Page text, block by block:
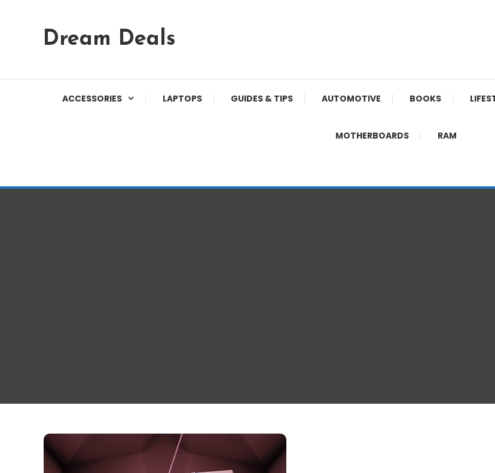
Content
Dream Deals
ACCESSORIES LAPTOPS GUIDES & TIPS AUTOMOTIVE BOOKS
MOTHERBOARDS RAM